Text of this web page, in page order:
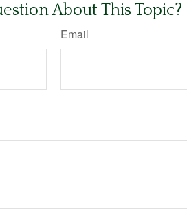
About This Topic?
Email